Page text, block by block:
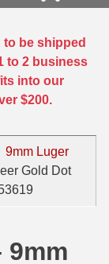
be shipped
to 2 business
into our
$200.
9mm Luger
Gold Dot
9mm